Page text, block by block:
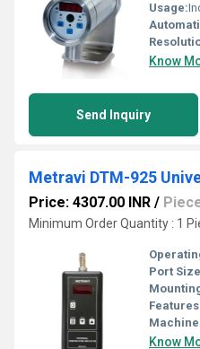
Usage:
Know
Send Inquiry
Price: 4307.00 INR /
Minimum Order Quantity : 1
Port
Know